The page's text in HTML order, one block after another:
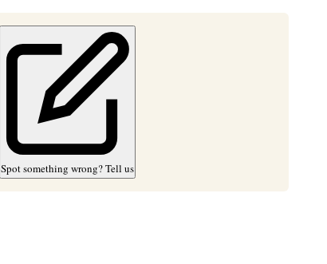
Spot something wrong? Tell us